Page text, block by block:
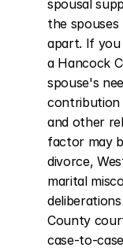
spousal
the spouses
apart. If you
a Hancock
spouse's
contribution
and other
factor may
divorce,
marital
County
case-to-